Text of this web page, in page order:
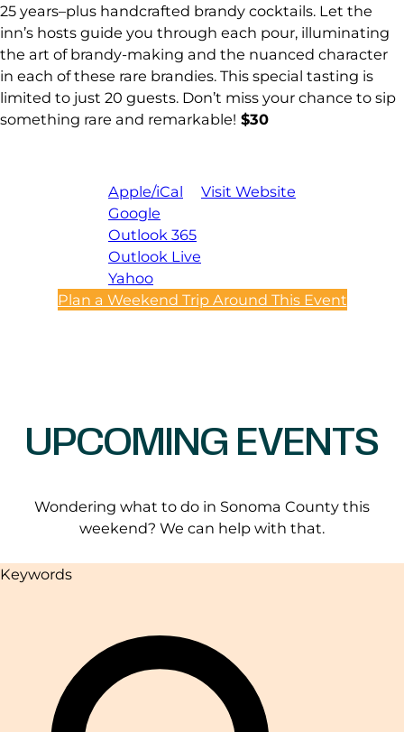
25 years–plus handcrafted brandy cocktails. Let the
inn’s hosts guide you through each pour, illuminating
the art of brandy-making and the nuanced character
in each of these rare brandies. This special tasting is
limited to just 20 guests. Don’t miss your chance to sip
something rare and remarkable! $30
Apple/iCal
Google
Outlook 365
Outlook Live
Yahoo
Visit Website
Plan a Weekend Trip Around This Event
UPCOMING EVENTS
Wondering what to do in Sonoma County this
weekend? We can help with that.
Keywords